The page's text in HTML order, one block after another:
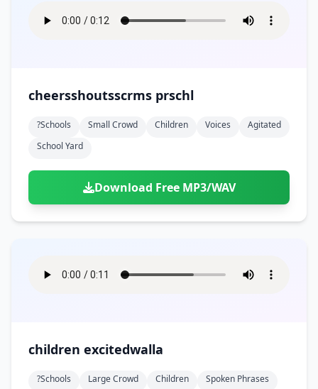
cheersshoutsscrms prschl
?schools Small Crowd Children Voices
Agitated
School Yard
Download Free MP3/WAV
children excitedwalla
?schools Large Crowd Children
Spoken Phrases